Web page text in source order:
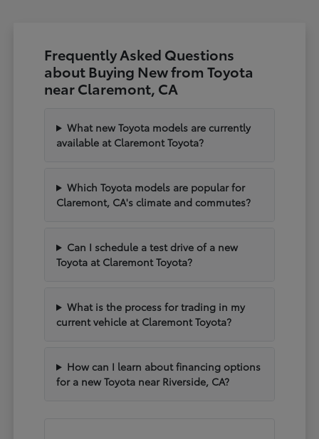
Frequently Asked Questions
about Buying New from Toyota
near Claremont, CA
What new Toyota models are currently
available at Claremont Toyota?
Which Toyota models are popular for
Claremont, CA's climate and commutes?
Can I schedule a test drive of a new
Toyota at Claremont Toyota?
What is the process for trading in my
current vehicle at Claremont Toyota?
How can I learn about financing options
for a new Toyota near Riverside, CA?